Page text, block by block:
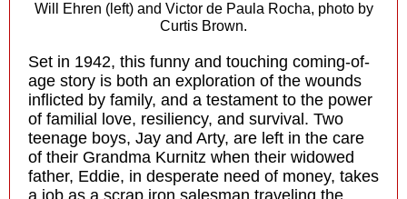
Will Ehren (left) and Victor de Paula Rocha, photo by
Curtis Brown.
Set in 1942, this funny and touching coming-of-
age story is both an exploration of the wounds
inflicted by family, and a testament to the power
of familial love, resiliency, and survival. Two
teenage boys, Jay and Arty, are left in the care
of their Grandma Kurnitz when their widowed
father, Eddie, in desperate need of money, takes
a job as a scrap iron salesman traveling the